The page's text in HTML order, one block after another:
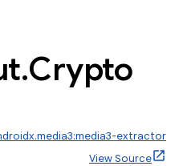
.Crypto
extractor
View Source